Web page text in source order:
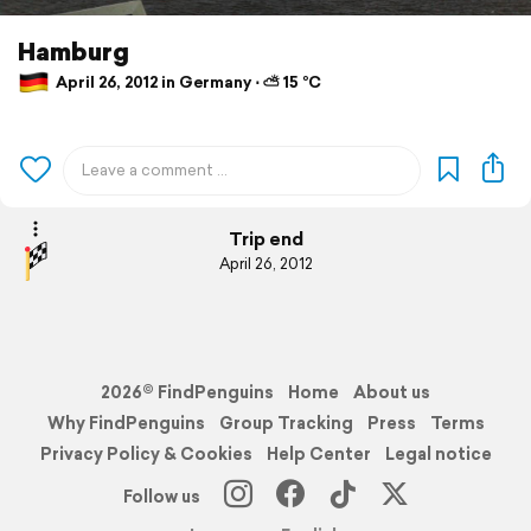
Hamburg
April 26, 2012 in Germany ⋅ ⛅ 15 °C
Trip end
April 26, 2012
2026© FindPenguins Home
About us
Why FindPenguins
Group Tracking Press
Terms
Privacy Policy & Cookies
Help Center
Legal notice
Follow us